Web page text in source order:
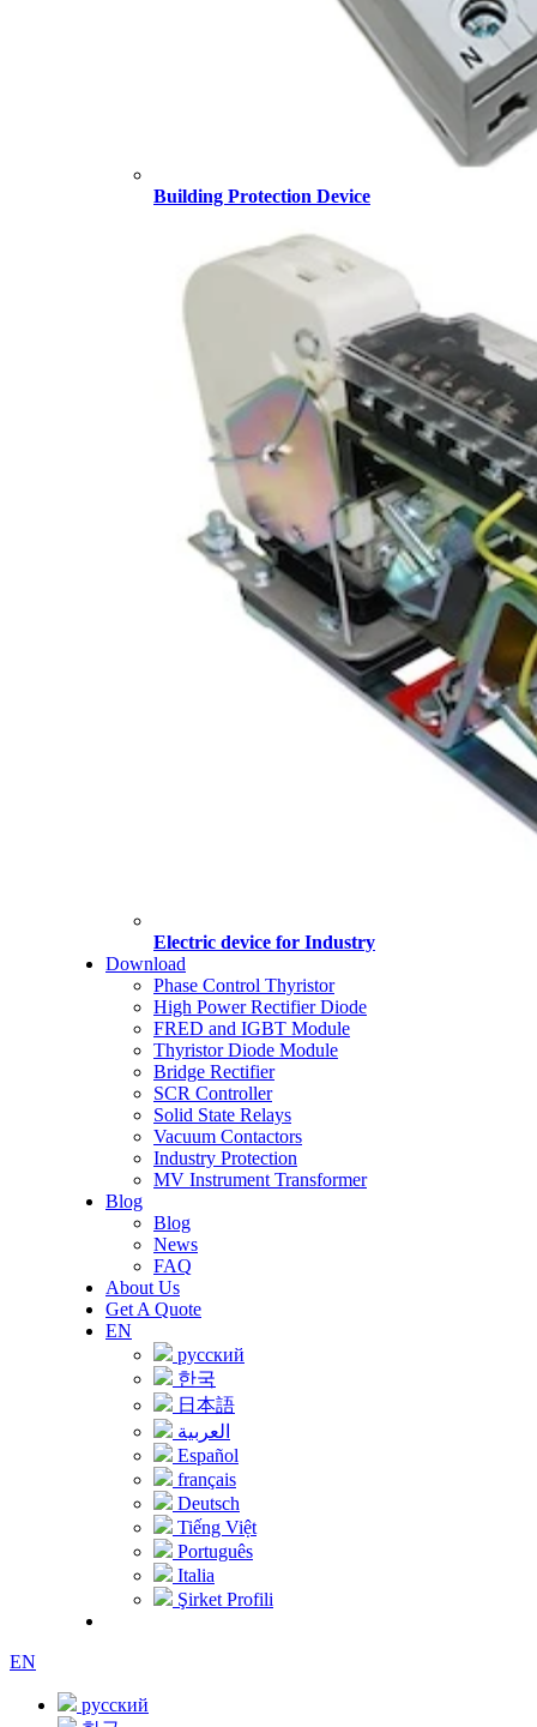
Building Protection Device
Electric device for Industry
Download
Phase Control Thyristor
High Power Rectifier Diode
FRED and IGBT Module
Thyristor Diode Module
Bridge Rectifier
SCR Controller
Solid State Relays
Vacuum Contactors
Industry Protection
MV Instrument Transformer
Blog
Blog
News
FAQ
About Us
Get A Quote
EN
русский
한국
日本語
العربية
Español
français
Deutsch
Tiếng Việt
Português
Italia
Şirket Profili
EN
русский